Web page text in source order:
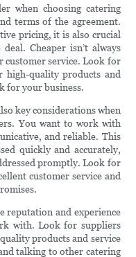
when choosing catering
terms of the agreement.
pricing, it is also crucial
Cheaper isn’t always
customer service. Look for
quality products and
for your business.
key considerations when
You want to work with
and reliable. This
quickly and accurately,
promptly. Look for
customer service and
reputation and experience
with. Look for suppliers
products and service
talking to other catering